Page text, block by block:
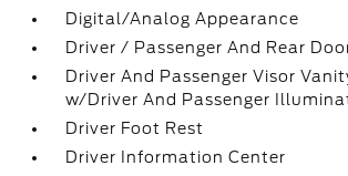
Digital/Analog Appearance
Driver / Passenger And Rear
Driver And Passenger Visor
w/Driver And Passenger
Driver Foot Rest
Driver Information Center